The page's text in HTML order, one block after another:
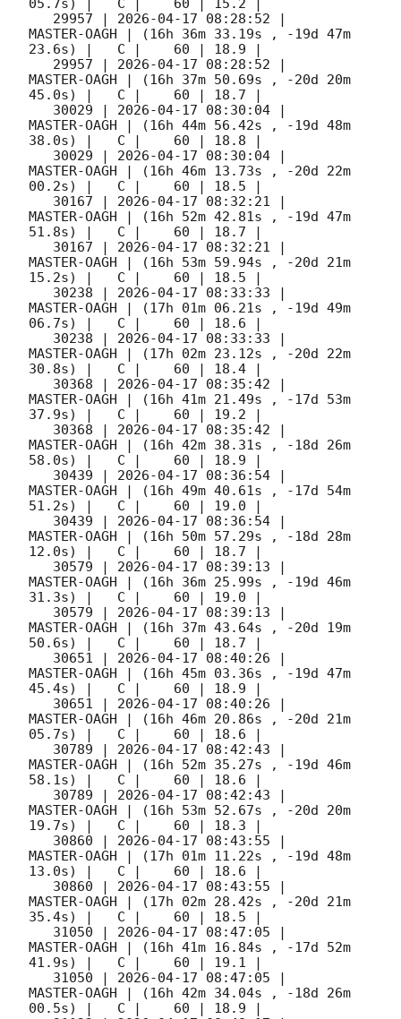
05.7s) |   C |    60 | 15.2 |
   29957 |
2026-04-17 08:28:52 |
MASTER-OAGH | (16h 36m 33.19s , -19d 47m
23.6s) |   C |    60 | 18.9 |
   29957 |
2026-04-17 08:28:52 |
MASTER-OAGH | (16h 37m 50.69s , -20d 20m
45.0s) |   C |    60 | 18.7 |
   30029 |
2026-04-17 08:30:04 |
MASTER-OAGH | (16h 44m 56.42s , -19d 48m
38.0s) |   C |    60 | 18.8 |
   30029 |
2026-04-17 08:30:04 |
MASTER-OAGH | (16h 46m 13.73s , -20d 22m
00.2s) |   C |    60 | 18.5 |
   30167 |
2026-04-17 08:32:21 |
MASTER-OAGH | (16h 52m 42.81s , -19d 47m
51.8s) |   C |    60 | 18.7 |
   30167 |
2026-04-17 08:32:21 |
MASTER-OAGH | (16h 53m 59.94s , -20d 21m
15.2s) |   C |    60 | 18.5 |
   30238 |
2026-04-17 08:33:33 |
MASTER-OAGH | (17h 01m 06.21s , -19d 49m
06.7s) |   C |    60 | 18.6 |
   30238 |
2026-04-17 08:33:33 |
MASTER-OAGH | (17h 02m 23.12s , -20d 22m
30.8s) |   C |    60 | 18.4 |
   30368 |
2026-04-17 08:35:42 |
MASTER-OAGH | (16h 41m 21.49s , -17d 53m
37.9s) |   C |    60 | 19.2 |
   30368 |
2026-04-17 08:35:42 |
MASTER-OAGH | (16h 42m 38.31s , -18d 26m
58.0s) |   C |    60 | 18.9 |
   30439 |
2026-04-17 08:36:54 |
MASTER-OAGH | (16h 49m 40.61s , -17d 54m
51.2s) |   C |    60 | 19.0 |
   30439 |
2026-04-17 08:36:54 |
MASTER-OAGH | (16h 50m 57.29s , -18d 28m
12.0s) |   C |    60 | 18.7 |
   30579 |
2026-04-17 08:39:13 |
MASTER-OAGH | (16h 36m 25.99s , -19d 46m
31.3s) |   C |    60 | 19.0 |
   30579 |
2026-04-17 08:39:13 |
MASTER-OAGH | (16h 37m 43.64s , -20d 19m
50.6s) |   C |    60 | 18.7 |
   30651 |
2026-04-17 08:40:26 |
MASTER-OAGH | (16h 45m 03.36s , -19d 47m
45.4s) |   C |    60 | 18.9 |
   30651 |
2026-04-17 08:40:26 |
MASTER-OAGH | (16h 46m 20.86s , -20d 21m
05.7s) |   C |    60 | 18.6 |
   30789 |
2026-04-17 08:42:43 |
MASTER-OAGH | (16h 52m 35.27s , -19d 46m
58.1s) |   C |    60 | 18.6 |
   30789 |
2026-04-17 08:42:43 |
MASTER-OAGH | (16h 53m 52.67s , -20d 20m
19.7s) |   C |    60 | 18.3 |
   30860 |
2026-04-17 08:43:55 |
MASTER-OAGH | (17h 01m 11.22s , -19d 48m
13.0s) |   C |    60 | 18.6 |
   30860 |
2026-04-17 08:43:55 |
MASTER-OAGH | (17h 02m 28.42s , -20d 21m
35.4s) |   C |    60 | 18.5 |
   31050 |
2026-04-17 08:47:05 |
MASTER-OAGH | (16h 41m 16.84s , -17d 52m
41.9s) |   C |    60 | 19.1 |
   31050 |
2026-04-17 08:47:05 |
MASTER-OAGH | (16h 42m 34.04s , -18d 26m
00.5s) |   C |    60 | 18.9 |